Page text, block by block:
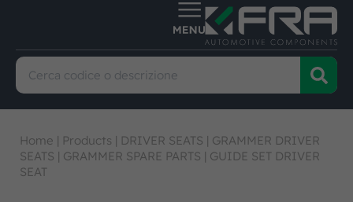
Home | Products | DRIVER SEATS | GRAMMER DRIVER
SEATS | GRAMMER SPARE PARTS | GUIDE SET DRIVER
SEAT